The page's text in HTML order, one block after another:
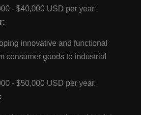
- $40,000 USD per year.
innovative and functional
consumer goods to industrial
- $50,000 USD per year.